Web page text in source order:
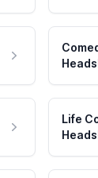
Life